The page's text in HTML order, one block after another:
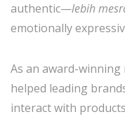
authentic—lebih
emotionally
As an award-
helped leading
interact with